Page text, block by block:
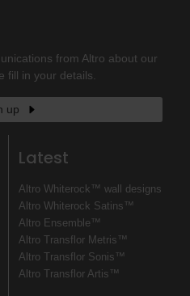
from Altro about our
fill in your details.
up
Latest
Altro Whiterock™ wall designs
Altro Whiterock Satins™
Altro Ensemble™
Altro Transflor Metris™
Altro Transflor Sonis™
Altro Transflor Artis™